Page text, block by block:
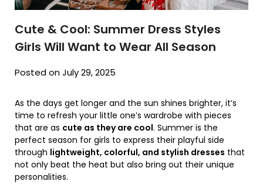
Cute & Cool: Summer Dress Styles
Girls Will Want to Wear All Season
Posted on July 29, 2025
As the days get longer and the sun shines brighter, it’s
time to refresh your little one’s wardrobe with pieces
that are as cute as they are cool. Summer is the
perfect season for girls to express their playful side
through lightweight, colorful, and stylish dresses that
not only beat the heat but also bring out their unique
personalities.